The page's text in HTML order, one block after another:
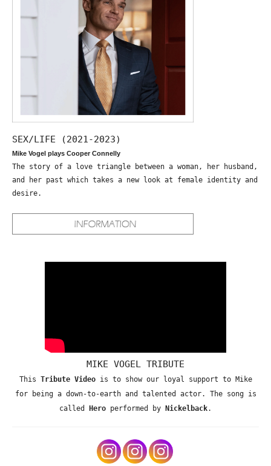
SEX/LIFE (2021-2023)
Mike Vogel plays Cooper Connelly
The story of a love triangle between a woman, her husband,
and her past which takes a new look at female identity and
desire.
MIKE VOGEL TRIBUTE
This Tribute Videois to show our loyal support to Mike
for being a down-to-earth and talented actor. The song is
called
Hero performed by Nickelback.